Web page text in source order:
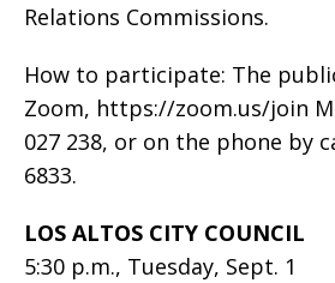
Relations Commissions.
How to participate: The
Zoom, https://zoom.us/join
027 238, or on the phone by
6833.
LOS ALTOS CITY COUNCIL
5:30 p.m., Tuesday, Sept. 1